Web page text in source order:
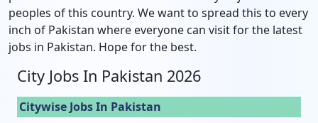
peoples of this country. We want to spread this to every
inch of Pakistan where everyone can visit for the latest
jobs in Pakistan. Hope for the best.
City Jobs In Pakistan 2026
Citywise Jobs In Pakistan